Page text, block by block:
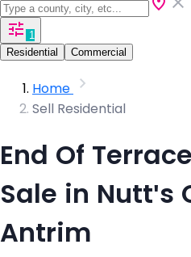
1
Residential
Commercial
Home
Sell Residential
End Of
Sale in Nutt's
Antrim